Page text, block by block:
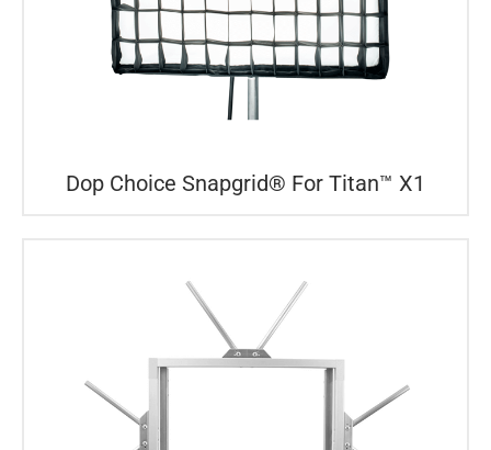
Dop Choice Snapgrid® For Titan™ X1